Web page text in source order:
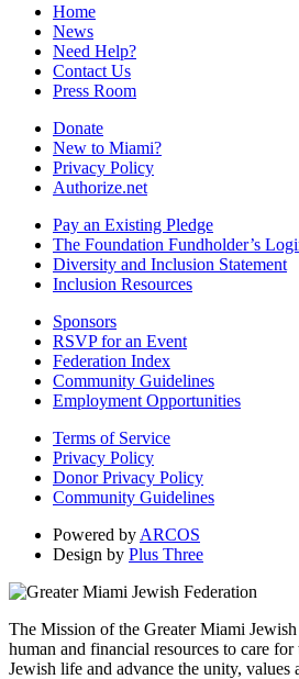
Home
News
Need Help?
Contact Us
Press Room
Donate
New to Miami?
Privacy Policy
Authorize.net
Pay an Existing Pledge
The Foundation Fundholder’s
Diversity and Inclusion Statement
Inclusion Resources
Sponsors
RSVP for an Event
Federation Index
Community Guidelines
Employment Opportunities
Terms of Service
Privacy Policy
Donor Privacy Policy
Community Guidelines
Powered by ARCOS
Design by Plus Three
The Mission of the Greater Miami
human and financial resources to care for
Jewish life and advance the unity, values